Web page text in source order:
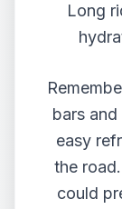
Long
bars
easy
the
could